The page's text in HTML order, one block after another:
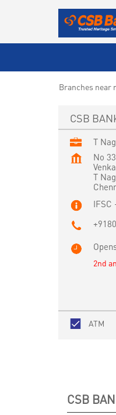
Branches near
CSB
T
No
T
IFSC
2nd
ATM
CSB